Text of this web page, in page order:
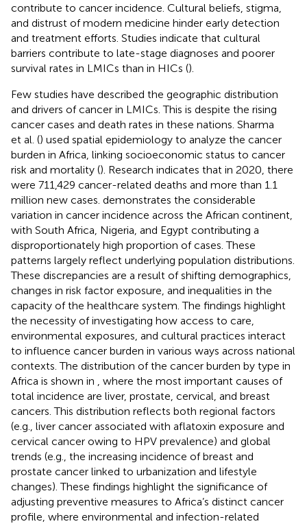
contribute to cancer incidence. Cultural beliefs, stigma,
and distrust of modern medicine hinder early detection
and treatment efforts. Studies indicate that cultural
barriers contribute to late-stage diagnoses and poorer
survival rates in LMICs than in HICs ().
Few studies have described the geographic distribution
and drivers of cancer in LMICs. This is despite the rising
cancer cases and death rates in these nations. Sharma
et al. () used spatial epidemiology to analyze the cancer
burden in Africa, linking socioeconomic status to cancer
risk and mortality (). Research indicates that in 2020, there
were 711,429 cancer-related deaths and more than 1.1
million new cases. demonstrates the considerable
variation in cancer incidence across the African continent,
with South Africa, Nigeria, and Egypt contributing a
disproportionately high proportion of cases. These
patterns largely reflect underlying population distributions.
These discrepancies are a result of shifting demographics,
changes in risk factor exposure, and inequalities in the
capacity of the healthcare system. The findings highlight
the necessity of investigating how access to care,
environmental exposures, and cultural practices interact
to influence cancer burden in various ways across national
contexts. The distribution of the cancer burden by type in
Africa is shown in
, where the most important causes of
total incidence are liver, prostate, cervical, and breast
cancers. This distribution reflects both regional factors
(e.g., liver cancer associated with aflatoxin exposure and
cervical cancer owing to HPV prevalence) and global
trends (e.g., the increasing incidence of breast and
prostate cancer linked to urbanization and lifestyle
changes). These findings highlight the significance of
adjusting preventive measures to Africa’s distinct cancer
profile, where environmental and infection-related